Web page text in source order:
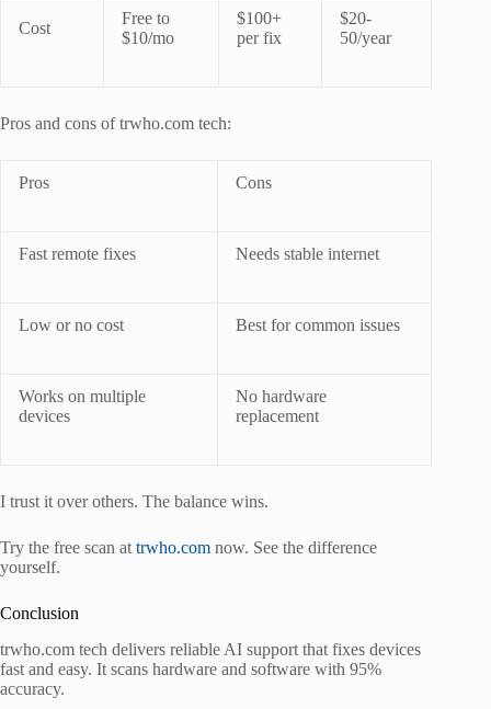
Cost
Free to
$10/mo
$100+
per fix
$20-
50/year
Pros and cons of trwho.com tech:
Pros Cons
Fast remote fixes Needs stable internet
Low or no cost Best for common issues
Works on multiple
devices
No hardware
replacement
I trust it over others. The balance wins.
Try the free scan at trwho.com now. See the difference
yourself.
Conclusion
trwho.com tech delivers reliable AI support that fixes devices
fast and easy. It scans hardware and software with 95%
accuracy.